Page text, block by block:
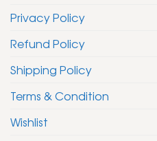
Privacy Policy
Refund Policy
Shipping Policy
Terms & Condition
Wishlist